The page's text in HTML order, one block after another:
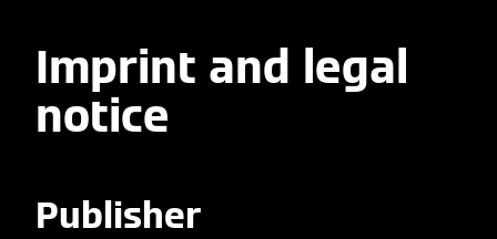
Imprint and legal
notice
Publisher